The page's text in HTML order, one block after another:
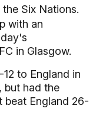
Six Nations.
with an
in Glasgow.
to England in
but had the
beat England 26-